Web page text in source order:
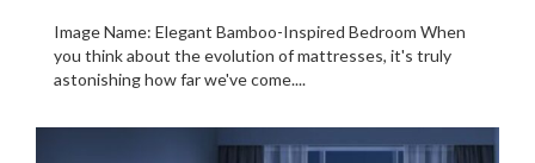
Image Name: Elegant Bamboo-Inspired Bedroom When
you think about the evolution of mattresses, it's truly
astonishing how far we've come....